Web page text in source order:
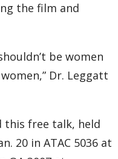
the film and
be women
Dr. Leggatt
this free talk, held
20 in ATAC 5036 at